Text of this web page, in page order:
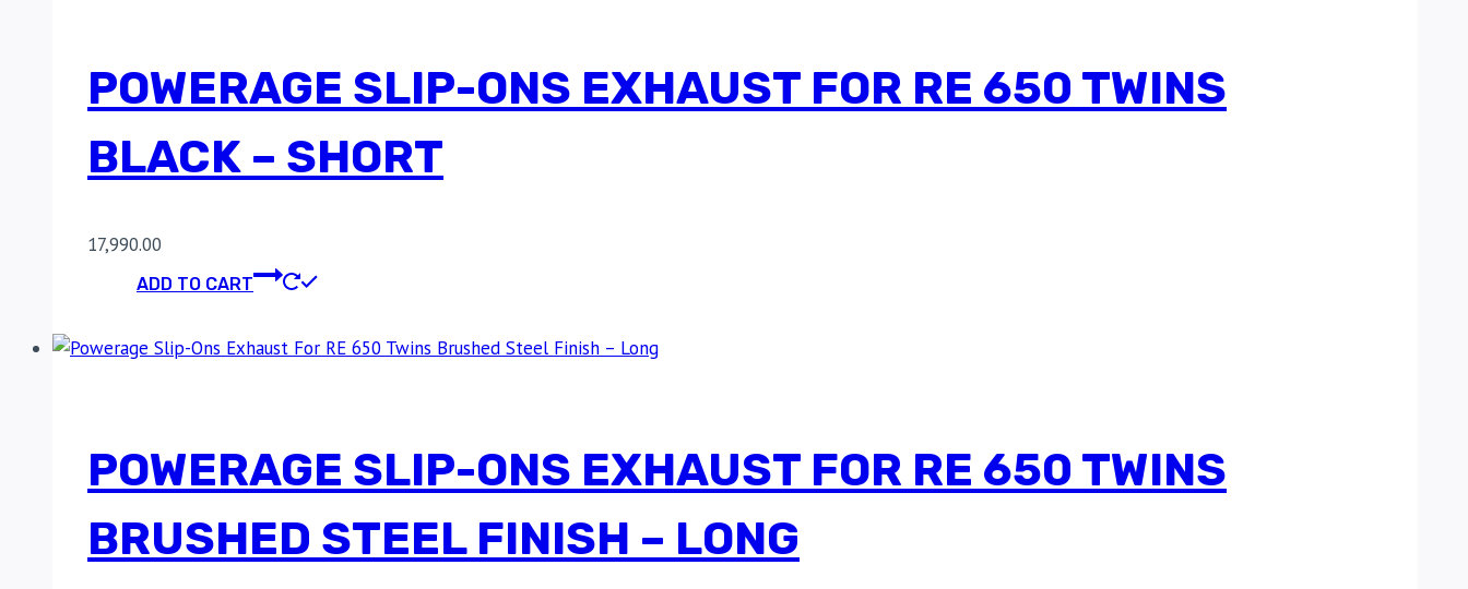
POWERAGE SLIP-ONS EXHAUST FOR RE 650 TWINS
BLACK – SHORT
17,990.00
ADD TO CART
POWERAGE SLIP-ONS EXHAUST FOR RE 650 TWINS
BRUSHED STEEL FINISH – LONG